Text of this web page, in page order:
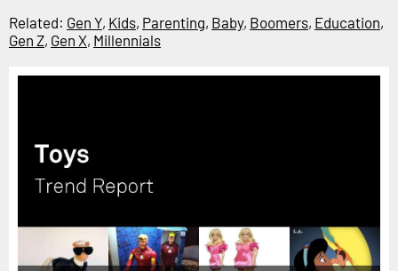
Insights
Trend Reports
Horizon
Custom Masterclass
Related: Gen Y, Kids, Parenting, Baby, Boomers, Education,
Gen Z, Gen X, Millennials